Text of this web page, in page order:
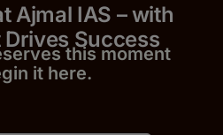
Ajmal IAS – with
Success
this moment
it here.